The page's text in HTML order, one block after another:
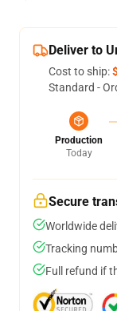
Deliver to
Cost to ship:
Standard -
Production
Today
Secure
Worldwide
Tracking
Full refund if